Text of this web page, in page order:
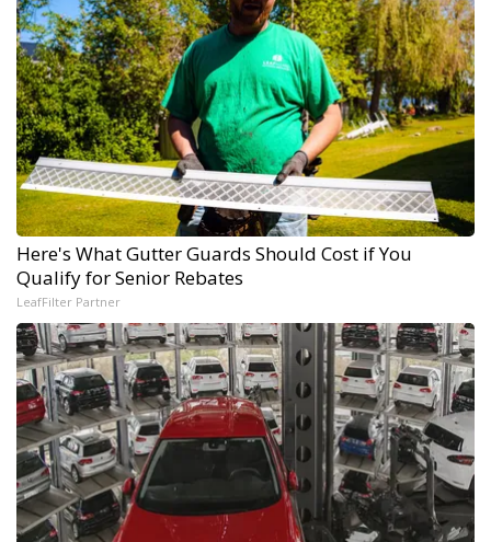
Here's What Gutter Guards Should Cost if You
Qualify for Senior Rebates
LeafFilter Partner